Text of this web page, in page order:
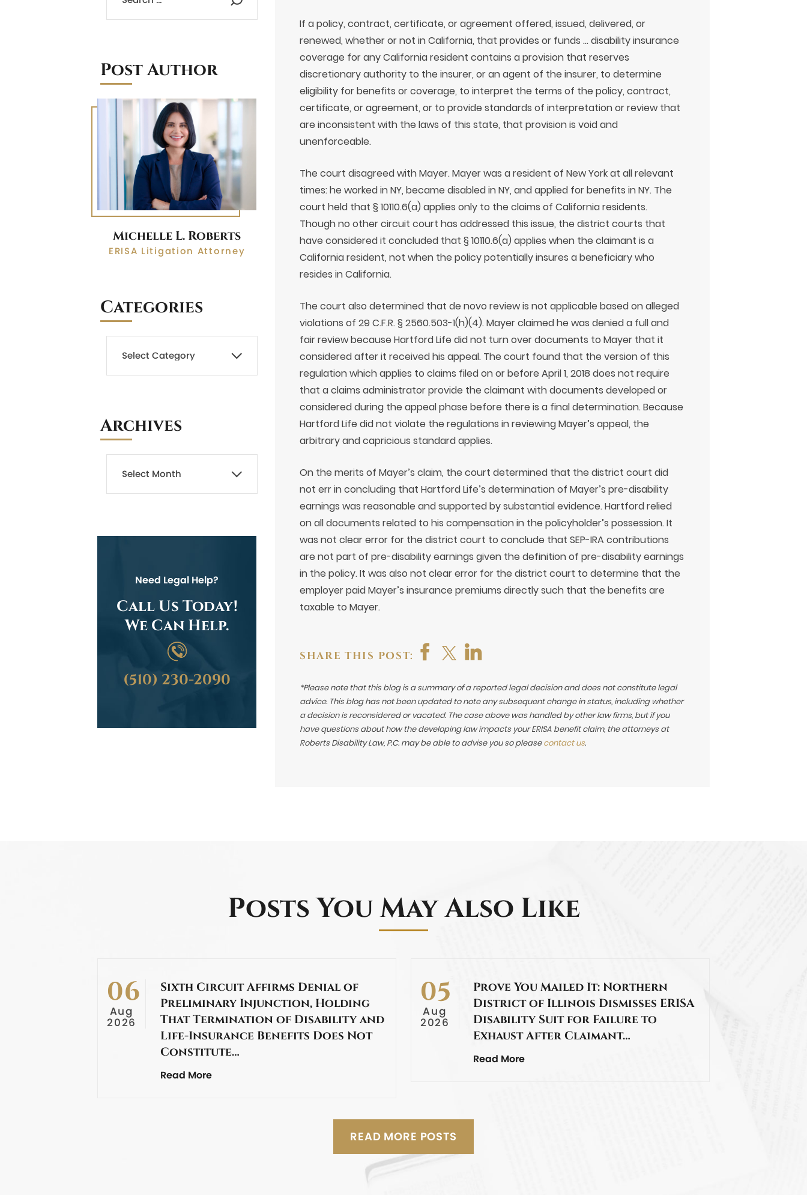
If a policy, contract, certificate, or agreement offered, issued, delivered, or
renewed, whether or not in California, that provides or funds … disability insurance
coverage for any California resident contains a provision that reserves
discretionary authority to the insurer, or an agent of the insurer, to determine
eligibility for benefits or coverage, to interpret the terms of the policy, contract,
certificate, or agreement, or to provide standards of interpretation or review that
are inconsistent with the laws of this state, that provision is void and
unenforceable.
The court disagreed with Mayer. Mayer was a resident of New York at all relevant
times: he worked in NY, became disabled in NY, and applied for benefits in NY. The
court held that § 10110.6(a) applies only to the claims of California residents.
Though no other circuit court has addressed this issue, the district courts that
have considered it concluded that § 10110.6(a) applies when the claimant is a
California resident, not when the policy potentially insures a beneficiary who
resides in California.
The court also determined that de novo review is not applicable based on alleged
violations of 29 C.F.R. § 2560.503-1(h)(4). Mayer claimed he was denied a full and
fair review because Hartford Life did not turn over documents to Mayer that it
considered after it received his appeal. The court found that the version of this
regulation which applies to claims filed on or before April 1, 2018 does not require
that a claims administrator provide the claimant with documents developed or
considered during the appeal phase before there is a final determination. Because
Hartford Life did not violate the regulations in reviewing Mayer’s appeal, the
arbitrary and capricious standard applies.
On the merits of Mayer’s claim, the court determined that the district court did
not err in concluding that Hartford Life’s determination of Mayer’s pre-disability
earnings was reasonable and supported by substantial evidence. Hartford relied
on all documents related to his compensation in the policyholder’s possession. It
was not clear error for the district court to conclude that SEP-IRA contributions
are not part of pre-disability earnings given the definition of pre-disability earnings
in the policy. It was also not clear error for the district court to determine that the
employer paid Mayer’s insurance premiums directly such that the benefits are
taxable to Mayer.
SHARE THIS POST:
*Please note that this blog is a summary of a reported legal decision and does not constitute legal
advice. This blog has not been updated to note any subsequent change in status, including whether
a decision is reconsidered or vacated. The case above was handled by other law firms, but if you
have questions about how the developing law impacts your ERISA benefit claim, the attorneys at
Roberts Disability Law, P.C. may be able to advise you so pleasecontact us.
Post Author
Michelle L. Roberts
ERISA Litigation Attorney
Categories
Archives
Need Legal Help?
Call Us Today!
We Can Help.
(510) 230-2090
Posts You May Also Like
06
Aug
2026
Sixth Circuit Affirms Denial of
Preliminary Injunction, Holding
That Termination of Disability and
Life-Insurance Benefits Does Not
Constitute…
Read More
05
Aug
2026
Prove You Mailed It: Northern
District of Illinois Dismisses ERISA
Disability Suit for Failure to
Exhaust After Claimant…
Read More
READ MORE POSTS